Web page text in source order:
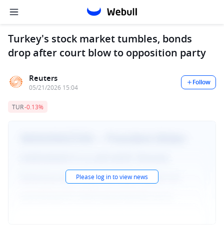
Turkey's stock market tumbles, bonds
drop after court blow to opposition party
Reuters
05/21/2026 15:04
Follow
TUR-0.13%
Please log in to view news